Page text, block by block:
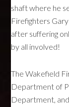
shaft where he
Firefighters
after suffering
by all involved!
The Wakefield
Department of
Department,